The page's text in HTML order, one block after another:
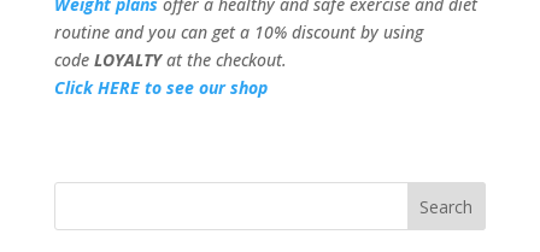
routine and you can get a 10% discount by using
code LOYALTYat the checkout.
Click HERE to see our shop